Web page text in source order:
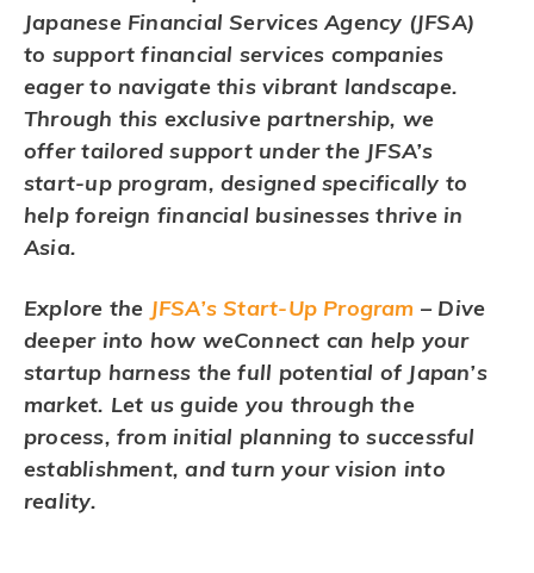
Japanese Financial Services Agency (JFSA)
to support financial services companies
eager to navigate this vibrant landscape.
Through this exclusive partnership, we
offer tailored support under the JFSA’s
start-up program, designed specifically to
help foreign financial businesses thrive in
Asia.
Explore the JFSA’s Start-Up Program – Dive
deeper into how weConnect can help your
startup harness the full potential of Japan’s
market. Let us guide you through the
process, from initial planning to successful
establishment, and turn your vision into
reality.